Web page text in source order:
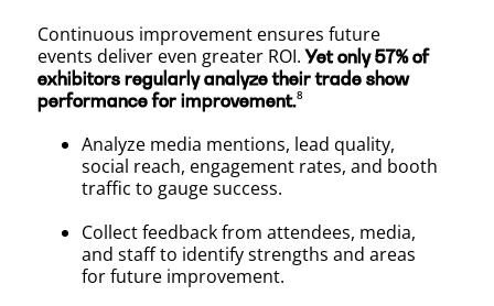
Continuous improvement ensures future
events deliver even greater ROI.Yet only 57% of
exhibitors regularly analyze their trade show
performance for improvement.⁸
Analyze media mentions, lead quality,
social reach, engagement rates, and booth
traffic to gauge success.
Collect feedback from attendees, media,
and staff to identify strengths and areas
for future improvement.